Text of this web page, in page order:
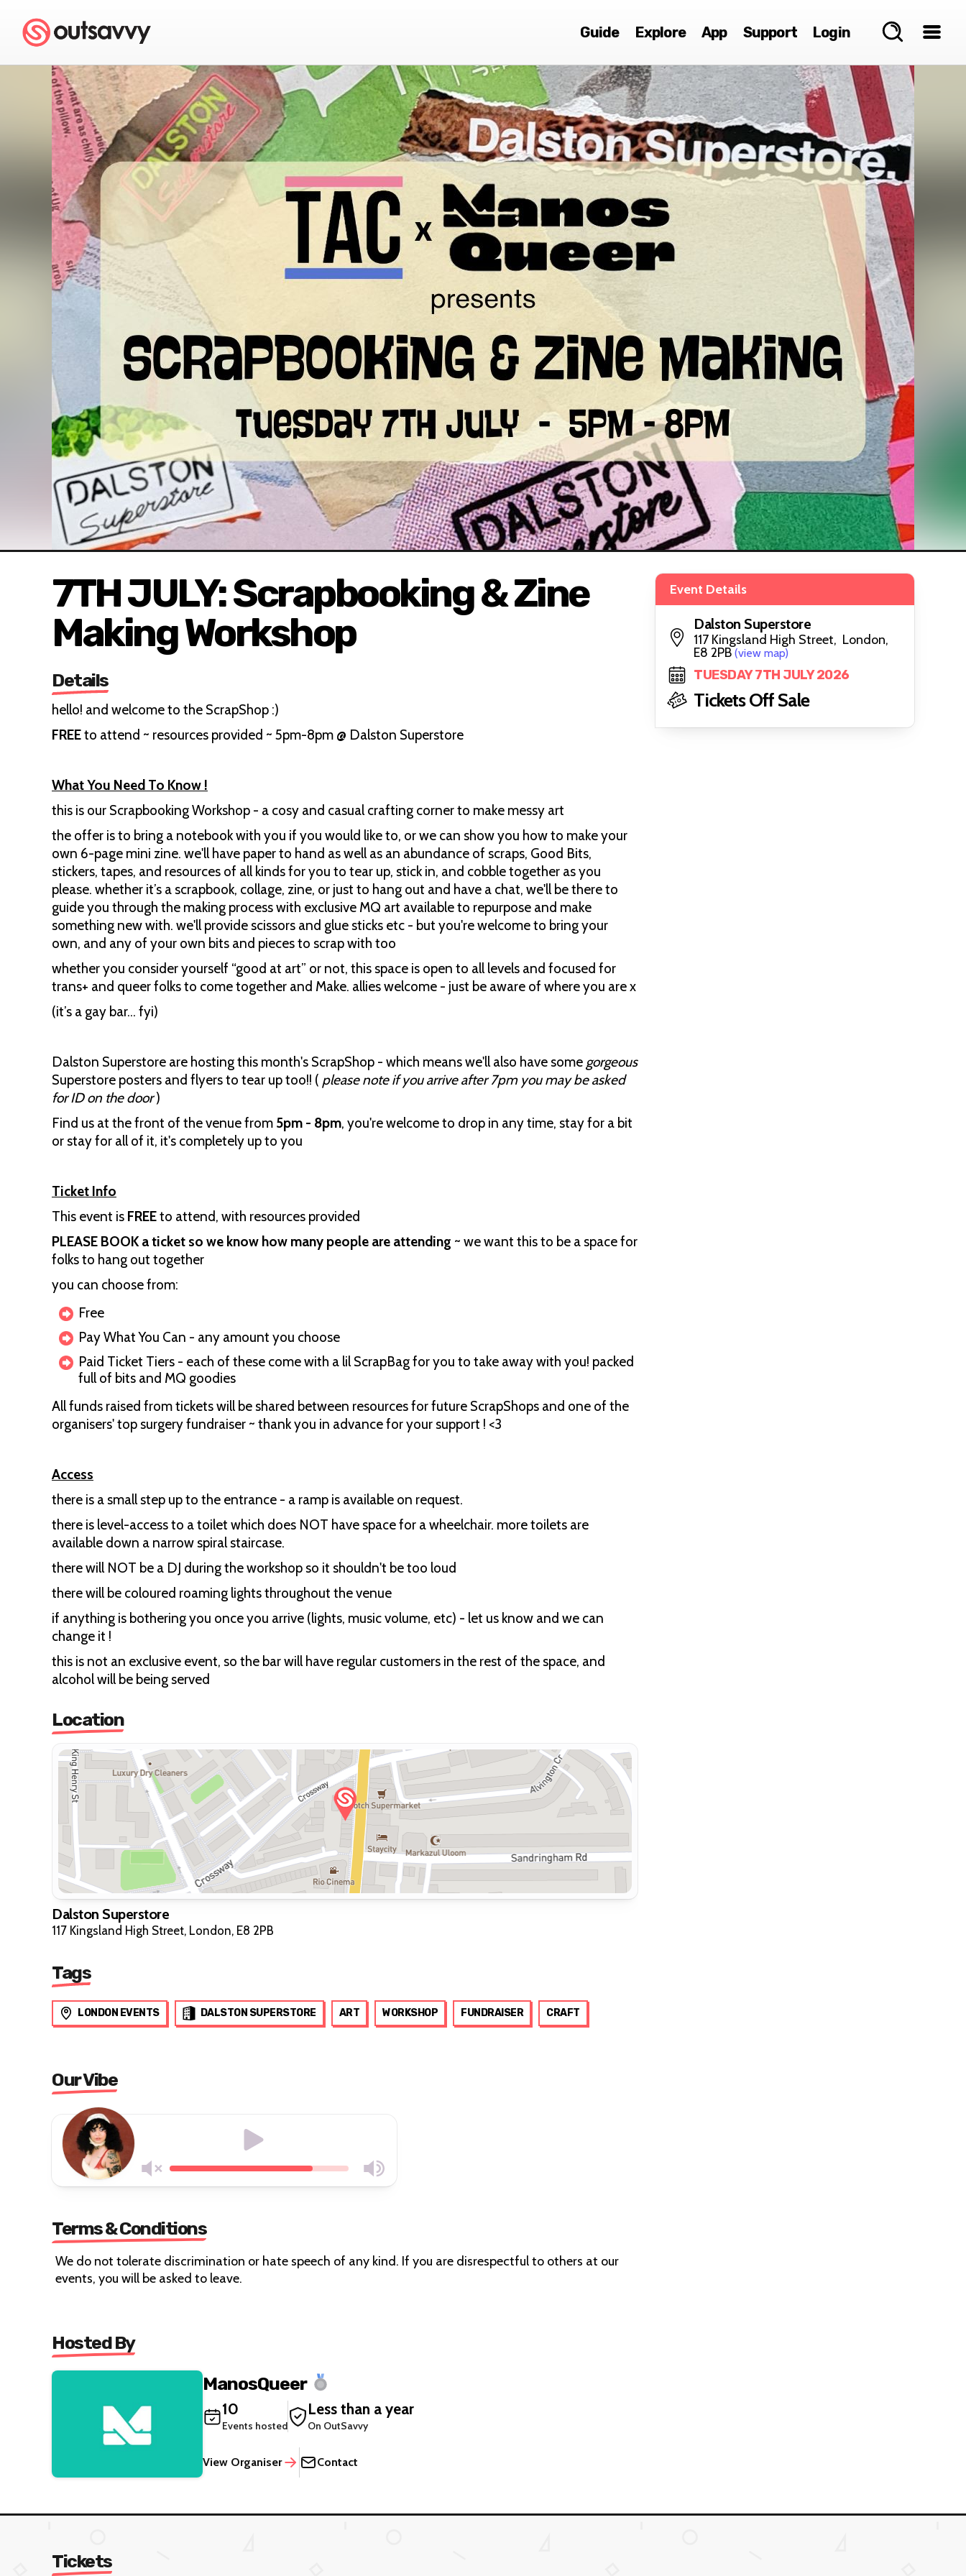
Guide Explore App Support Login
7TH JULY: Scrapbooking & Zine
Making Workshop
Details
hello! and welcome to the ScrapShop :)
FREEto attend ~ resources provided ~ 5pm-8pm @ Dalston Superstore
What You Need To Know !
this is our Scrapbooking Workshop - a cosy and casual crafting corner to make messy art
the offer is to bring a notebook with you if you would like to, or we can show you how to make your
own 6-page mini zine. we'll have paper to hand as well as an abundance of scraps, Good Bits,
stickers, tapes, and resources of all kinds for you to tear up, stick in, and cobble together as you
please. whether it’s a scrapbook, collage, zine, or just to hang out and have a chat, we'll be there to
guide you through the making process with exclusive MQ art available to repurpose and make
something new with. we'll provide scissors and glue sticks etc - but you're welcome to bring your
own, and any of your own bits and pieces to scrap with too
whether you consider yourself “good at art” or not, this space is open to all levels and focused for
trans+ and queer folks to come together and Make. allies welcome - just be aware of where you are x
(it’s a gay bar… fyi)
Dalston Superstore are hosting this month's ScrapShop - which means we'll also have some gorgeous
Superstore posters and flyers to tear up too!! ( please note if you arrive after 7pm you may be asked
for ID on the door)
Find us at the front of the venue from 5pm - 8pm, you're welcome to drop in any time, stay for a bit
or stay for all of it, it's completely up to you
Ticket Info
This event is FREEto attend, with resources provided
PLEASE BOOK a ticket so we know how many people are attending ~ we want this to be a space for
folks to hang out together
you can choose from:
Free
Pay What You Can - any amount you choose
Paid Ticket Tiers - each of these come with a lil ScrapBag for you to take away with you! packed
full of bits and MQ goodies
All funds raised from tickets will be shared between resources for future ScrapShops and one of the
organisers' top surgery fundraiser ~ thank you in advance for your support ! <3
Access
there is a small step up to the entrance - a ramp is available on request.
there is level-access to a toilet which does NOT have space for a wheelchair. more toilets are
available down a narrow spiral staircase.
there will NOT be a DJ during the workshop so it shouldn't be too loud
there will be coloured roaming lights throughout the venue
if anything is bothering you once you arrive (lights, music volume, etc) - let us know and we can
change it !
this is not an exclusive event, so the bar will have regular customers in the rest of the space, and
alcohol will be being served
Location
Dalston Superstore
117 Kingsland High Street, London, E8 2PB
Tags
LONDON EVENTS DALSTON SUPERSTORE ART WORKSHOP FUNDRAISER CRAFT
Our Vibe
Terms & Conditions
We do not tolerate discrimination or hate speech of any kind. If you are disrespectful to others at our
events, you will be asked to leave.
Hosted By
ManosQueer
10
Events hosted
Less than a year
On OutSavvy
View Organiser Contact
Event Details
Dalston Superstore
117 Kingsland High Street, London,
E8 2PB (view map)
TUESDAY 7TH JULY 2026
Tickets Off Sale
Tickets